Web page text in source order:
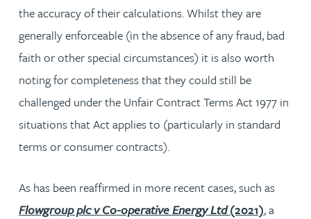
the accuracy of their calculations. Whilst they are
generally enforceable (in the absence of any fraud, bad
faith or other special circumstances) it is also worth
noting for completeness that they could still be
challenged under the Unfair Contract Terms Act 1977 in
situations that Act applies to (particularly in standard
terms or consumer contracts).
As has been reaffirmed in more recent cases, such as
Flowgroup plc v Co-operative Energy Ltd(2021), a